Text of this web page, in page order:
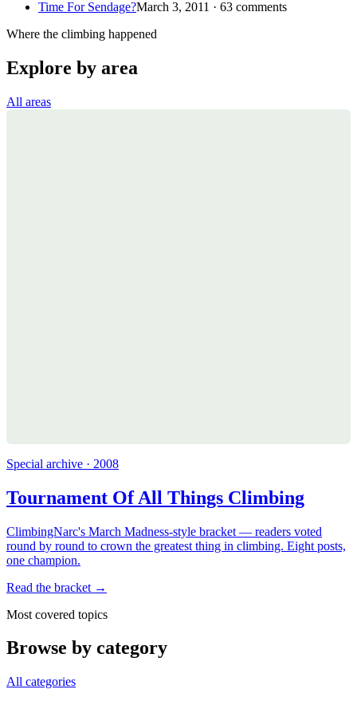
Time For Sendage?March 3, 2011 · 63 comments
Where the climbing happened
Explore by area
All areas
Special archive · 2008
Tournament Of All Things Climbing
ClimbingNarc's March Madness-style bracket — readers voted
round by round to crown the greatest thing in climbing. Eight posts,
one champion.
Read the bracket →
Most covered topics
Browse by category
All categories